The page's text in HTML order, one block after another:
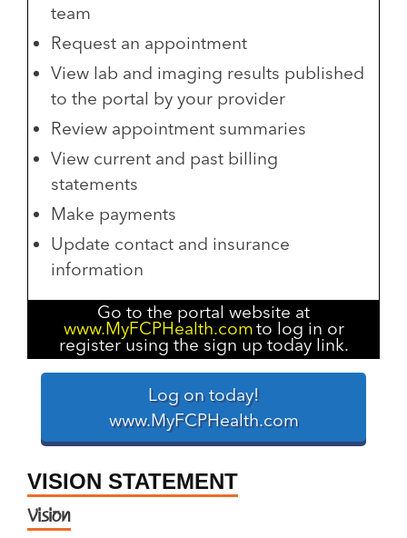
team
Request an appointment
View lab and imaging results published
to the portal by your provider
Review appointment summaries
View current and past billing
statements
Make payments
Update contact and insurance
information
Go to the portal website at
www.MyFCPHealth.comto log in or
register using the sign up today link.
Log on today!
www.MyFCPHealth.com
VISION STATEMENT
Vision